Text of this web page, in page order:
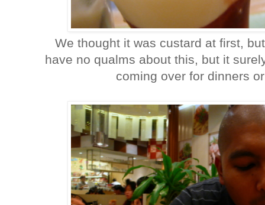
We thought it was custard at first,
have no qualms about this, but it
coming over for dinners